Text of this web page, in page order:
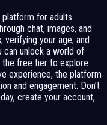
platform for adults
chat, images, and
your age, and
can unlock a world of
the free tier to explore
experience, the platform
and engagement. Don’t
create your account,